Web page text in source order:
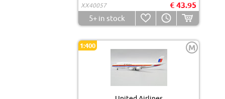
XX40057
€ 43.95
5+in stock
1:400 M